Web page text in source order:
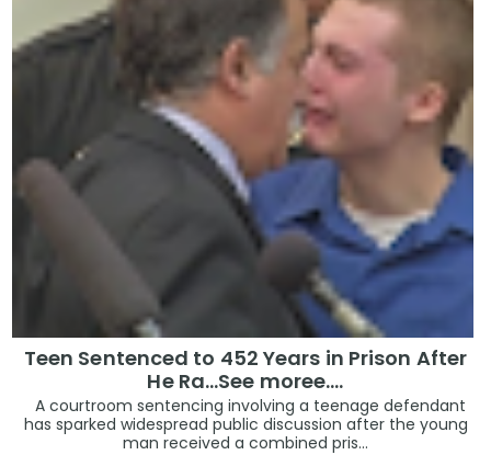
Teen Sentenced to 452 Years in Prison After
He Ra...See moree....
A courtroom sentencing involving a teenage defendant
has sparked widespread public discussion after the young
man received a combined pris...